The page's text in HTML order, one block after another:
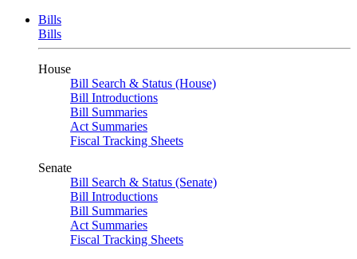
Bills
Bills
House
Bill Search & Status (House)
Bill Introductions
Bill Summaries
Act Summaries
Fiscal Tracking Sheets
Senate
Bill Search & Status (Senate)
Bill Introductions
Bill Summaries
Act Summaries
Fiscal Tracking Sheets